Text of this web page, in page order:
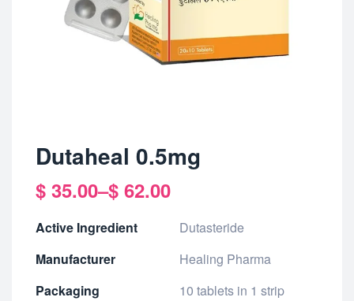
Dutaheal 0.5mg
$ 35.00–$ 62.00
Active Ingredient
Dutasteride
Manufacturer
Healing Pharma
Packaging
10 tablets in 1 strip